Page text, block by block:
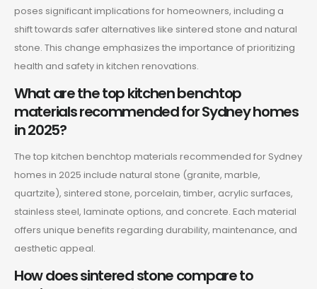
poses significant implications for homeowners, including a
shift towards safer alternatives like sintered stone and natural
stone. This change emphasizes the importance of prioritizing
health and safety in kitchen renovations.
What are the top kitchen benchtop
materials recommended for Sydney homes
in 2025?
The top kitchen benchtop materials recommended for Sydney
homes in 2025 include natural stone (granite, marble,
quartzite), sintered stone, porcelain, timber, acrylic surfaces,
stainless steel, laminate options, and concrete. Each material
offers unique benefits regarding durability, maintenance, and
aesthetic appeal.
How does sintered stone compare to